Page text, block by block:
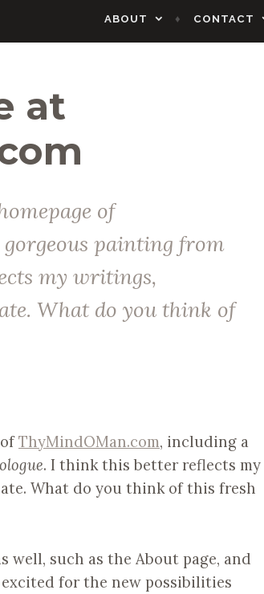
ABOUT CONTACT
at
of
painting from
my writings,
What do you think of
ThyMindOMan.com, including a
. I think this better reflects my
What do you think of this fresh
such as the About page, and
for the new possibilities